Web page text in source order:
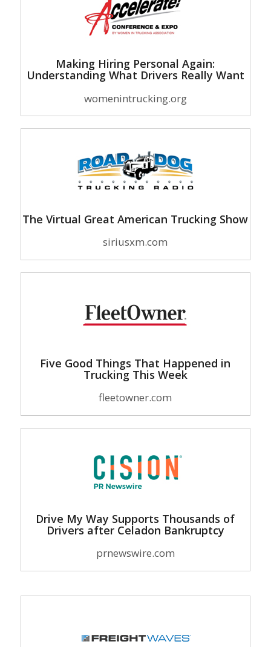
Making Hiring Personal Again:
Understanding What Drivers Really Want
womenintrucking.org
The Virtual Great American Trucking Show
siriusxm.com
Five Good Things That Happened in
Trucking This Week
fleetowner.com
Drive My Way Supports Thousands of
Drivers after Celadon Bankruptcy
prnewswire.com